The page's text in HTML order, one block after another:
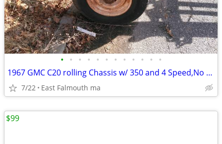
• • • • • • • • • • • •
1967 GMC C20 rolling Chassis w/ 350 and 4 Speed,No Rot,Long Bed
7/22 East Falmouth ma
$99